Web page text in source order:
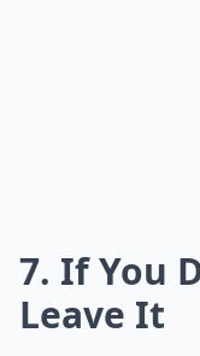
7. If You
Leave It